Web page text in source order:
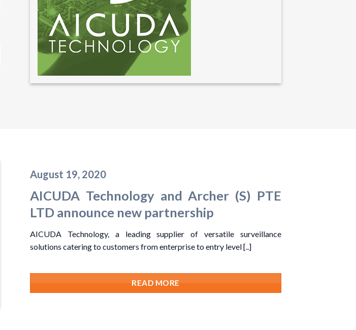
August 19, 2020
AICUDA Technology and Archer (S) PTE
LTD announce new partnership
AICUDA Technology, a leading supplier of versatile surveillance
solutions catering to customers from enterprise to entry level [..]
READ MORE